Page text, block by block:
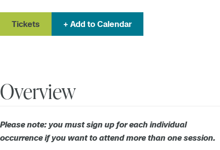
Tickets Add to Calendar
Overview
Please note: you must sign up for each individual
occurrence if you want to attend more than one session.